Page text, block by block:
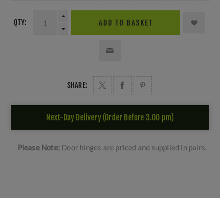
QTY: ADD TO BASKET
SHARE:
Next-Day Delivery (Order Before 3.00 pm)
Please Note: Door hinges are priced and supplied in pairs.